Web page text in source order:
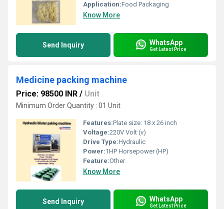
Application:Food Packaging
Know More
Send Inquiry WhatsApp
Get Latest Price
Medicine packing machine
Price: 98500 INR / Unit
Minimum Order Quantity : 01 Unit
Features:Plate size: 18 x 26 inch
Voltage:220V Volt (v)
Drive Type:Hydraulic
Power:1HP Horsepower (HP)
Feature:Other
Know More
Send Inquiry WhatsApp
Get Latest Price